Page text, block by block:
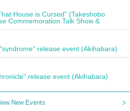
House is Cursed" (Takeshobo
Commemoration Talk Show &
release event (Akihabara)
release event (Akihabara)
New Events